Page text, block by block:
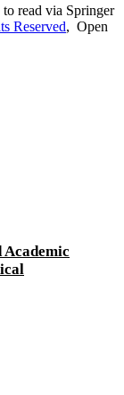
to read via Springer
Reserved, Open